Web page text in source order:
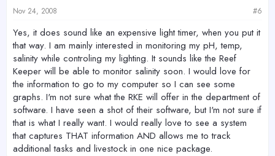
Nov 24, 2008 #6
Yes, it does sound like an expensive light timer, when you put it
that way. I am mainly interested in monitoring my pH, temp,
salinity while controling my lighting. It sounds like the Reef
Keeper will be able to monitor salinity soon. I would love for
the information to go to my computer so I can see some
graphs. I'm not sure what the RKE will offer in the department of
software. I have seen a shot of their software, but I'm not sure if
that is what I really want. I would really love to see a system
that captures THAT information AND allows me to track
additional tasks and livestock in one nice package.